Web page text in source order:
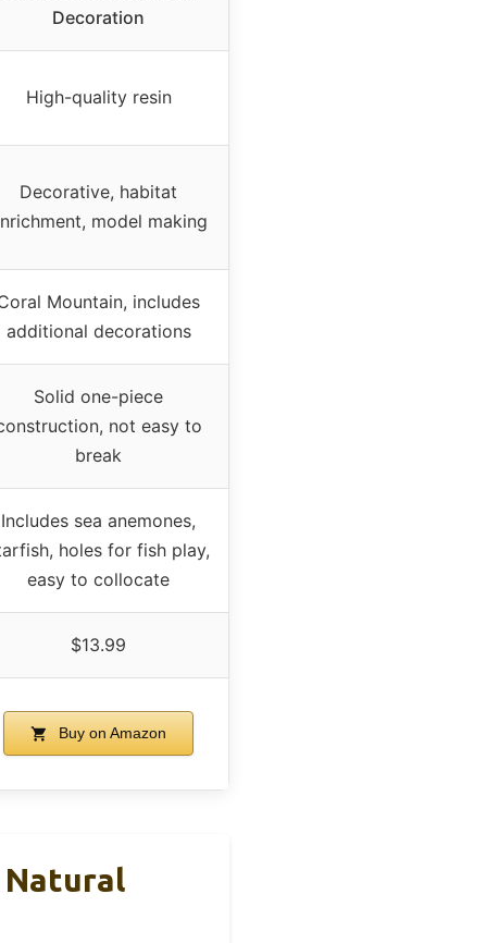
Decoration
High-quality resin
Decorative, habitat
model making
Mountain, includes
additional decorations
Solid one-piece
not easy to
break
Includes sea anemones,
holes for fish play,
easy to collocate
$13.99
Buy on Amazon
Natural